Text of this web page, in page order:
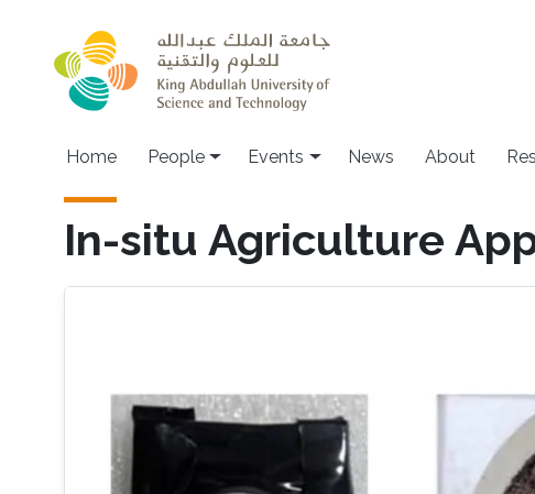
Main navigation
Home People Events News About
In-situ Agriculture